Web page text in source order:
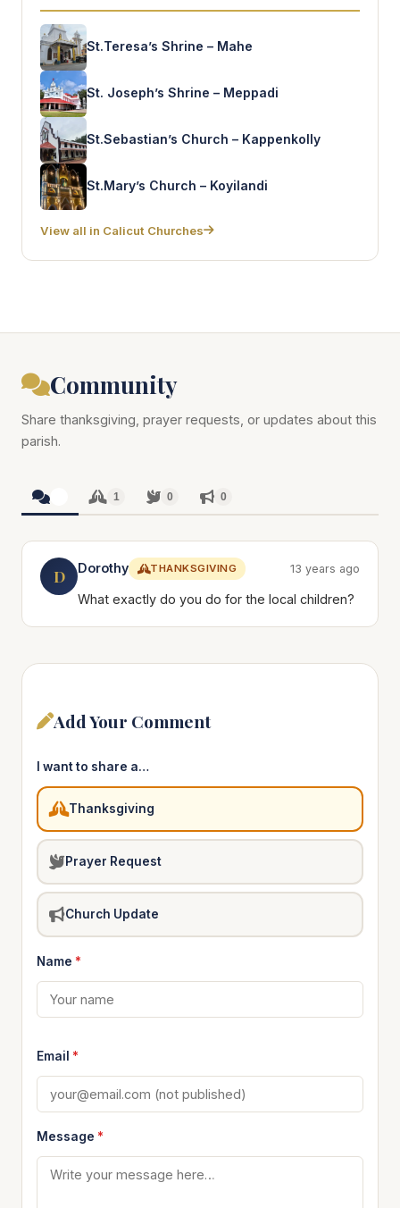
St.Teresa’s Shrine – Mahe
St. Joseph’s Shrine – Meppadi
St.Sebastian’s Church – Kappenkolly
St.Mary’s Church – Koyilandi
View all in Calicut Churches
Community
Share thanksgiving, prayer requests, or updates about this
parish.
1 0 0
D Dorothy THANKSGIVING 13 years ago
What exactly do you do for the local children?
Add Your Comment
I want to share a…
Thanksgiving
Prayer Request
Church Update
Name *
Email *
Message *